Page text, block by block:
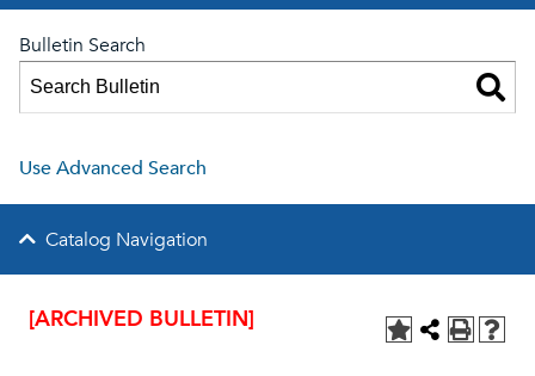
Bulletin Search
Use Advanced Search
Catalog Navigation
[ARCHIVED BULLETIN]